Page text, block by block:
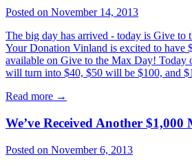
Posted on November 14, 2013
The big day has arrived - today is Give
Your Donation Vinland is excited to have
available on Give to the Max Day! Today
will turn into $40, $50 will be $100, and
Read more →
We’ve Received Another
Posted on November 6, 2013